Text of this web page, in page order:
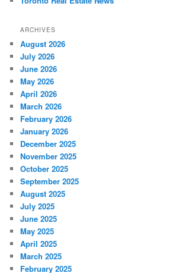
ARCHIVES
August 2026
July 2026
June 2026
May 2026
April 2026
March 2026
February 2026
January 2026
December 2025
November 2025
October 2025
September 2025
August 2025
July 2025
June 2025
May 2025
April 2025
March 2025
February 2025